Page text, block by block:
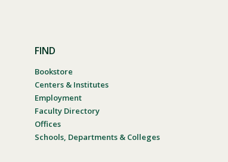
FIND
Bookstore
Centers & Institutes
Employment
Faculty Directory
Offices
Schools, Departments & Colleges